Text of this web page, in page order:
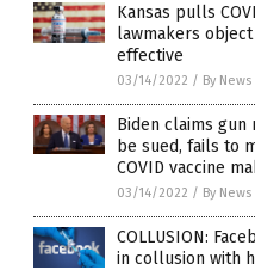
Kansas pulls
lawmakers
effective
03/14/2022 / By
Biden claims gun
be sued, fails to
COVID vaccine
03/14/2022 / By
COLLUSION:
in collusion with